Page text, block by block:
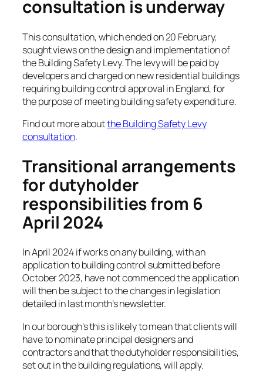
consultation is underway
This consultation, which ended on 20 February,
sought views on the design and implementation of
the Building Safety Levy. The levy will be paid by
developers and charged on new residential buildings
requiring building control approval in England, for
the purpose of meeting building safety expenditure.
Find out more aboutthe Building Safety Levy
consultation.
Transitional arrangements
for dutyholder
responsibilities from 6
April 2024
In April 2024 if works on any building, with an
application to building control submitted before
October 2023, have not commenced the application
will then be subject to the changes in legislation
detailed in last month’s newsletter.
In our borough’s this is likely to mean that clients will
have to nominate principal designers and
contractors and that the dutyholder responsibilities,
set out in the building regulations, will apply.